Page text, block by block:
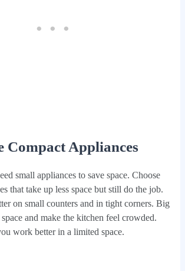
Compact Appliances
small appliances to save space. Choose
that take up less space but still do the job.
on small counters and in tight corners. Big
and make the kitchen feel crowded.
work better in a limited space.